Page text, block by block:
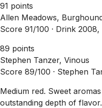
91 points
Allen Meadows,
Score 91/100 · Drink
89 points
Stephen Tanzer, Vinous
Score 89/100 · Stephen
Medium red. Sweet
outstanding depth of